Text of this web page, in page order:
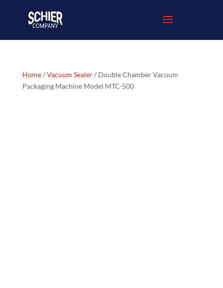
Home/Vacuum Sealer/ Double Chamber Vacuum
Packaging Machine Model MTC-500